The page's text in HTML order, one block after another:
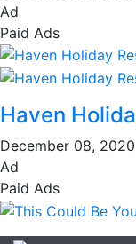
Ad
Paid Ads
Haven
December 08, 2020
Ad
Paid Ads